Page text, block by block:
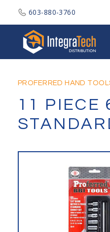
603-880-3760
PROFERRED HAND
11 PIECE